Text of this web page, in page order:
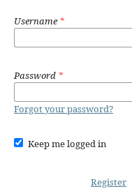
Username*
Password *
Forgot your password?
Keep me logged in
Register